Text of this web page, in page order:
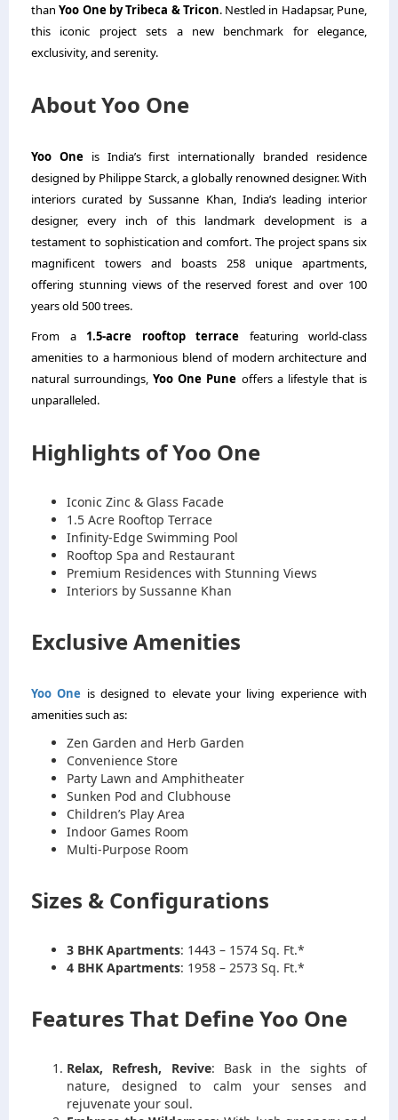
thanYoo One by Tribeca & Tricon. Nestled in Hadapsar, Pune,
this iconic project sets a new benchmark for elegance,
exclusivity, and serenity.
About Yoo One
Yoo Oneis India’s first internationally branded residence
designed by Philippe Starck, a globally renowned designer. With
interiors curated by Sussanne Khan, India’s leading interior
designer, every inch of this landmark development is a
testament to sophistication and comfort. The project spans six
magnificent towers and boasts 258 unique apartments,
offering stunning views of the reserved forest and over 100
years old 500 trees.
From a 1.5-acre rooftop terrace featuring world-class
amenities to a harmonious blend of modern architecture and
natural surroundings,Yoo One Pune offers a lifestyle that is
unparalleled.
Highlights of Yoo One
Iconic Zinc & Glass Facade
1.5 Acre Rooftop Terrace
Infinity-Edge Swimming Pool
Rooftop Spa and Restaurant
Premium Residences with Stunning Views
Interiors by Sussanne Khan
Exclusive Amenities
Yoo One is designed to elevate your living experience with
amenities such as:
Zen Garden and Herb Garden
Convenience Store
Party Lawn and Amphitheater
Sunken Pod and Clubhouse
Children’s Play Area
Indoor Games Room
Multi-Purpose Room
Sizes & Configurations
3 BHK Apartments: 1443 – 1574 Sq. Ft.*
4 BHK Apartments: 1958 – 2573 Sq. Ft.*
Features That Define Yoo One
Relax, Refresh, Revive: Bask in the sights of
nature, designed to calm your senses and
rejuvenate your soul.